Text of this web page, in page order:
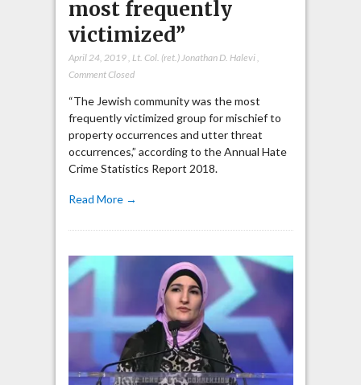
most frequently
victimized”
April 24, 2019, Lt. Col. (ret.) Jonathan D. Halevi,
Comment Closed
“The Jewish community was the most
frequently victimized group for mischief to
property occurrences and utter threat
occurrences,” according to the Annual Hate
Crime Statistics Report 2018.
Read More →